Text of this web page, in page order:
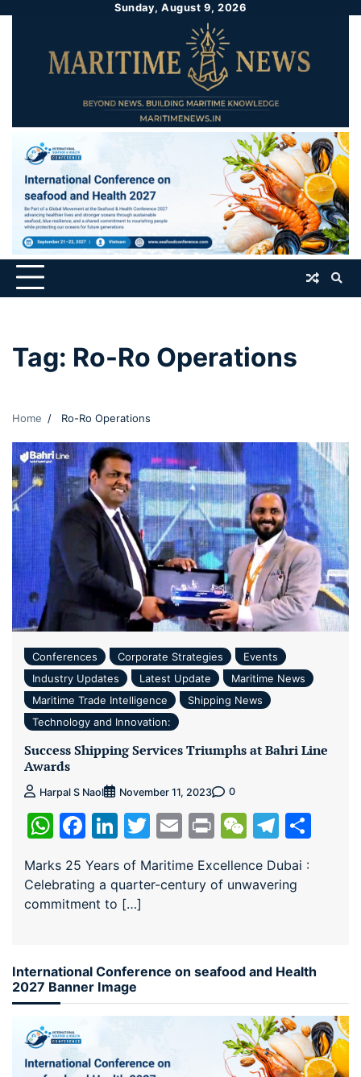
Sunday, August 9, 2026
Tag: Ro-Ro Operations
Home Ro-Ro Operations
Conferences Corporate Strategies
Events
Industry Updates
Latest Update
Maritime News
Maritime Trade Intelligence
Shipping News
Technology and Innovation:
Success Shipping Services Triumphs at Bahri Line
Awards
Harpal S Naol November 11, 2023 0
WhatsApp
Facebook
LinkedIn
Twitter
EmailPrintWeChat
Marks 25 Years of Maritime Excellence Dubai :
Celebrating a quarter-century of unwavering
commitment to […]
International Conference on seafood and Health
2027 Banner Image